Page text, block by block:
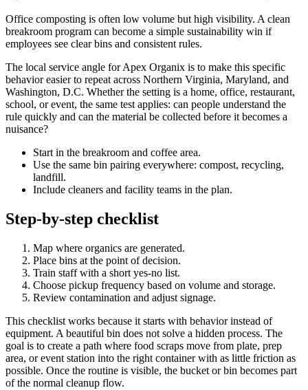
Office composting is often low volume but high visibility. A clean
breakroom program can become a simple sustainability win if
employees see clear bins and consistent rules.
The local service angle for Apex Organix is to make this specific
behavior easier to repeat across Northern Virginia, Maryland, and
Washington, D.C. Whether the setting is a home, office, restaurant,
school, or event, the same test applies: can people understand the
rule quickly and can the material be collected before it becomes a
nuisance?
Start in the breakroom and coffee area.
Use the same bin pairing everywhere: compost, recycling,
landfill.
Include cleaners and facility teams in the plan.
Step-by-step checklist
Map where organics are generated.
Place bins at the point of decision.
Train staff with a short yes-no list.
Choose pickup frequency based on volume and storage.
Review contamination and adjust signage.
This checklist works because it starts with behavior instead of
equipment. A beautiful bin does not solve a hidden process. The
goal is to create a path where food scraps move from plate, prep
area, or event station into the right container with as little friction as
possible. Once the routine is visible, the bucket or bin becomes part
of the normal cleanup flow.